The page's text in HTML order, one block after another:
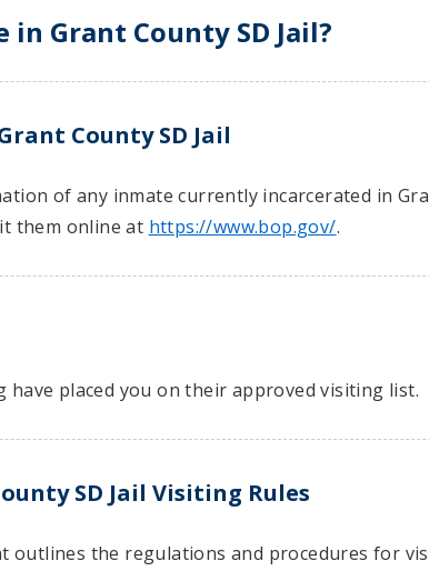
Grant County SD Jail?
County SD Jail
of any inmate currently incarcerated in
them online at https://www.bop.gov/.
placed you on their approved visiting list.
SD Jail Visiting Rules
the regulations and procedures for